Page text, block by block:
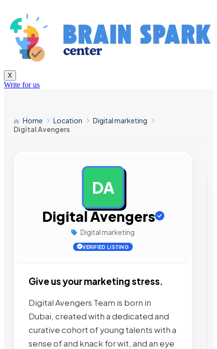
X
Write for us
Home Location
Digital marketing
Digital Avengers
DA
Digital Avengers
Digital marketing
VERIFIED LISTING
Give us your marketing stress.
Digital Avengers Team is born in
Dubai, created with a dedicated and
curative cohort of young talents with a
sense of and knack for wit, and an eye